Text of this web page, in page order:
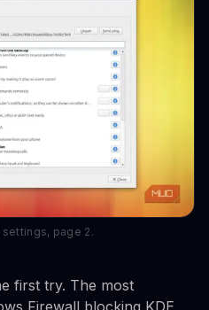
page 2.
first try. The most